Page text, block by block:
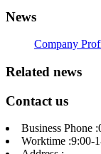
News
Company
Related news
Contact us
Business Phone
Worktime :9:00-